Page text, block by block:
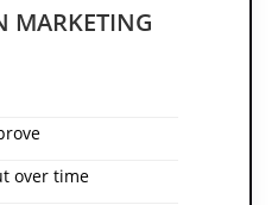
MARKETING
over time